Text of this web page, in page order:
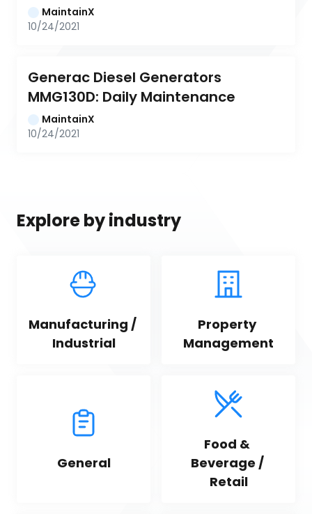
MaintainX
10/24/2021
Generac Diesel Generators
MMG130D: Daily Maintenance
MaintainX
10/24/2021
Explore by industry
Manufacturing /
Industrial
Property
Management
General
Food &
Beverage /
Retail